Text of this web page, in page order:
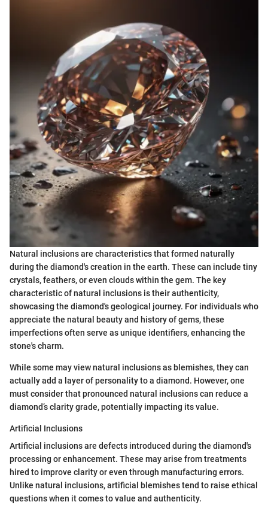
Natural inclusions are characteristics that formed naturally
during the diamond's creation in the earth. These can include tiny
crystals, feathers, or even clouds within the gem. The key
characteristic of natural inclusions is their authenticity,
showcasing the diamond's geological journey. For individuals who
appreciate the natural beauty and history of gems, these
imperfections often serve as unique identifiers, enhancing the
stone's charm.
While some may view natural inclusions as blemishes, they can
actually add a layer of personality to a diamond. However, one
must consider that pronounced natural inclusions can reduce a
diamond’s clarity grade, potentially impacting its value.
Artificial Inclusions
Artificial inclusions are defects introduced during the diamond's
processing or enhancement. These may arise from treatments
hired to improve clarity or even through manufacturing errors.
Unlike natural inclusions, artificial blemishes tend to raise ethical
questions when it comes to value and authenticity.